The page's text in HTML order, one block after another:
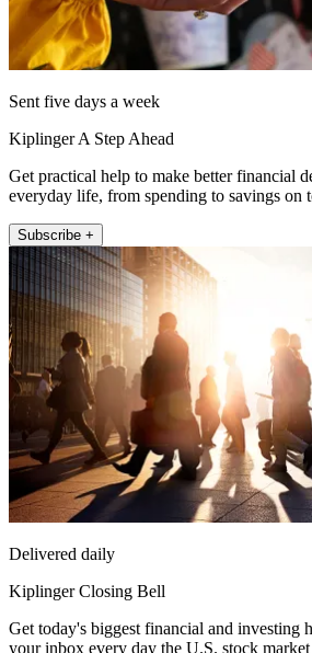
Sent five days a week
Kiplinger A Step Ahead
Get practical help to make better financial
everyday life, from spending to savings on
Subscribe +
Delivered daily
Kiplinger Closing Bell
Get today's biggest financial and investing
your inbox every day the U.S. stock market